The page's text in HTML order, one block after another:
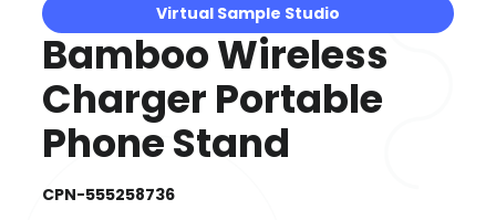
Virtual Sample Studio
Bamboo Wireless
Charger Portable
Phone Stand
CPN-555258736